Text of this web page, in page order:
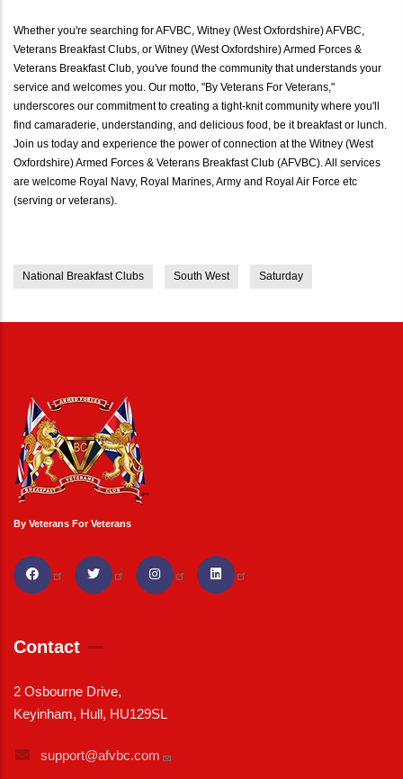
Whether you're searching for AFVBC, Witney (West Oxfordshire) AFVBC,
Veterans Breakfast Clubs, or Witney (West Oxfordshire) Armed Forces &
Veterans Breakfast Club, you've found the community that understands your
service and welcomes you. Our motto, "By Veterans For Veterans,"
underscores our commitment to creating a tight-knit community where you'll
find camaraderie, understanding, and delicious food, be it breakfast or lunch.
Join us today and experience the power of connection at the Witney (West
Oxfordshire) Armed Forces & Veterans Breakfast Club (AFVBC). All services
are welcome Royal Navy, Royal Marines, Army and Royal Air Force etc
(serving or veterans).
National Breakfast Clubs South West Saturday
By Veterans For Veterans
Contact
2 Osbourne Drive,
Keyinham, Hull, HU129SL
support@afvbc.com